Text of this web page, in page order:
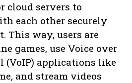
cloud servers to
each other securely
This way, users are
games, use Voice over
(VoIP) applications like
and stream videos